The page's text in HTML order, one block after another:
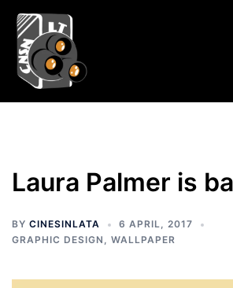
Skip
content
Laura Palmer is
BY CINESINLATA
6 APRIL, 2017
GRAPHIC DESIGN , WALLPAPER